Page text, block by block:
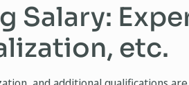
Salary:
etc.